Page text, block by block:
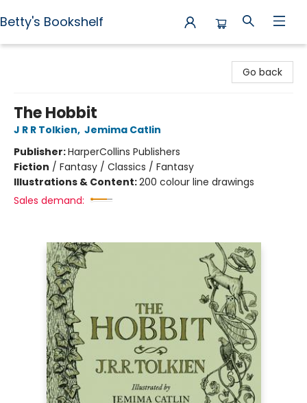
Betty's Bookshelf
Go back
The Hobbit
J R R Tolkien, Jemima Catlin
Publisher:HarperCollins Publishers
Fiction / Fantasy / Classics / Fantasy
Illustrations & Content:200 colour line drawings
Sales demand: